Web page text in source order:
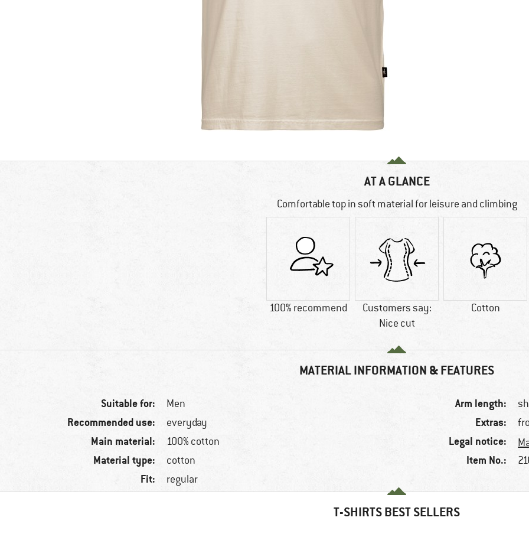
AT A GLANCE
Comfortable top in soft material for leisure and climbing
100% recommend
Customers say:
Nice cut
Cotton
MATERIAL INFORMATION & FEATURES
Suitable for: Men
Recommended use: everyday
Main material: 100% cotton
Material type: cotton
Fit: regular
Arm length:
Extras:
Legal notice:
Item No.:
T-SHIRTS BEST SELLERS